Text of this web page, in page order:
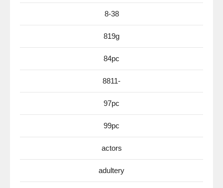
8-38
819g
84pc
8811-
97pc
99pc
actors
adultery